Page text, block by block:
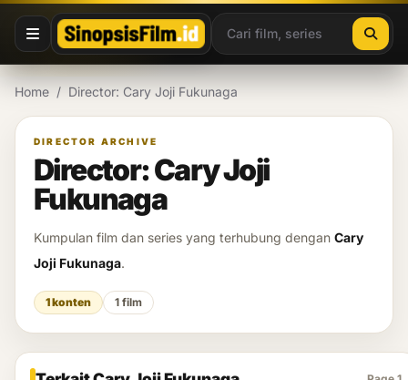
Lewati ke konten
Home / Director: Cary Joji Fukunaga
DIRECTOR ARCHIVE
Director: Cary Joji
Fukunaga
Kumpulan film dan series yang terhubung dengan Cary
Joji Fukunaga.
1 konten 1 film